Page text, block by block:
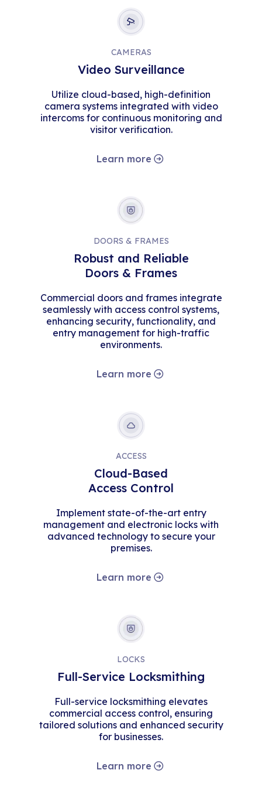
CAMERAS
Video Surveillance
Utilize cloud-based, high-definition
camera systems integrated with video
intercoms for continuous monitoring and
visitor verification.
Learn more
DOORS & FRAMES
Robust and Reliable
Doors & Frames
Commercial doors and frames integrate
seamlessly with access control systems,
enhancing security, functionality, and
entry management for high-traffic
environments.
Learn more
ACCESS
Cloud-Based
Access Control
Implement state-of-the-art entry
management and electronic locks with
advanced technology to secure your
premises.
Learn more
LOCKS
Full-Service Locksmithing
Full-service locksmithing elevates
commercial access control, ensuring
tailored solutions and enhanced security
for businesses.
Learn more